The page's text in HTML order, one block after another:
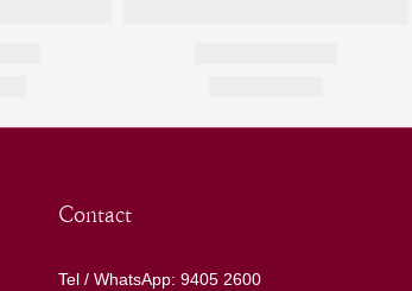
Contact
Tel / WhatsApp: 9405 2600